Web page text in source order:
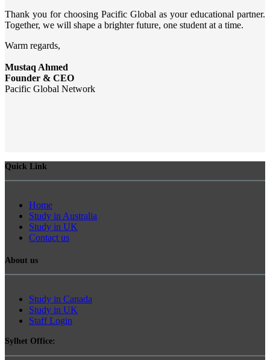
Thank you for choosing Pacific Global as your educational partner.
Together, we will shape a brighter future, one student at a time.
Warm regards,
Mustaq Ahmed
Founder & CEO
Pacific Global Network
Quick Link
Home
Study in Australia
Study in UK
Contact us
About us
Study in Canada
Study in UK
Staff Login
Sylhet Office: